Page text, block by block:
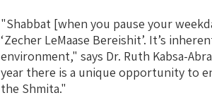
"Shabbat [when you pause your
‘Zecher LeMaase Bereishit’. It’s
environment," says Dr. Ruth Kabsa-
year there is a unique opportunity to
the Shmita."